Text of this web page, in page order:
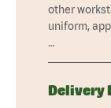
other
uniform,
…
Delivery